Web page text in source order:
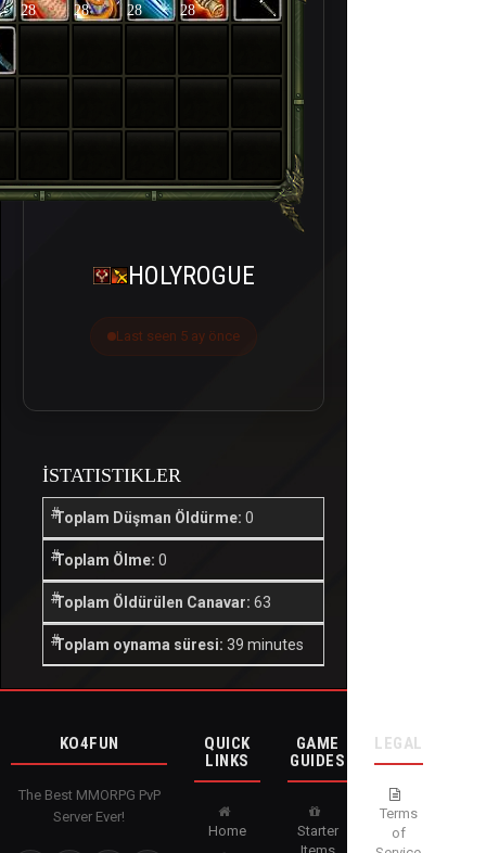
28 28 28 28
HOLYROGUE
Last seen 5 ay önce
İSTATISTIKLER
Toplam Düşman Öldürme: 0
Toplam Ölme: 0
Toplam Öldürülen Canavar: 63
Toplam oynama süresi: 39 minutes
KO4FUN
The Best MMORPG PvP
Server Ever!
QUICK
LINKS
Home
GAME
GUIDES
Starter
LEGAL
Terms
of